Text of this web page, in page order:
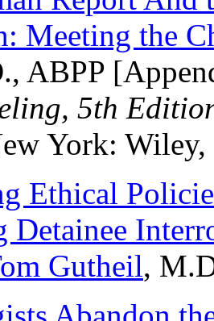
Meeting the
ABPP
5th
York:
Ethical
Detainee
Gutheil,